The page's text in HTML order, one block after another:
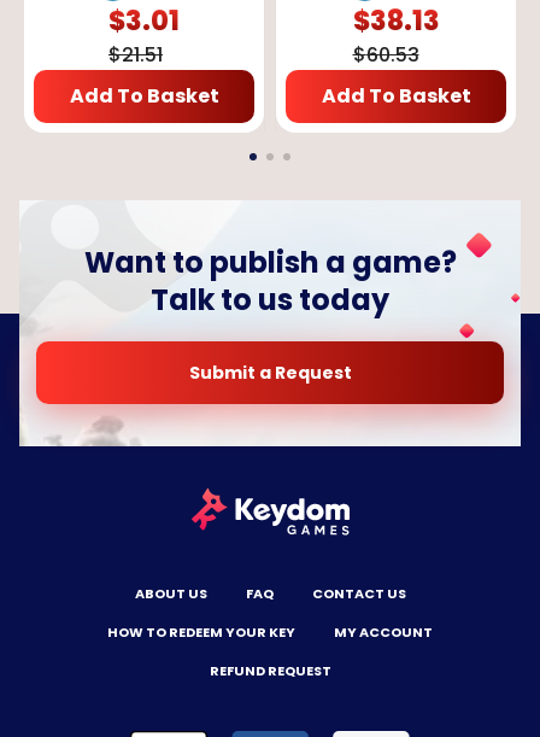
$3.01
$21.51
Add To Basket
$38.13
$60.53
Add To Basket
Want to publish a game?
Talk to us today
Submit a Request
ABOUT US FAQ
CONTACT US
HOW TO REDEEM YOUR KEY
MY ACCOUNT
REFUND REQUEST